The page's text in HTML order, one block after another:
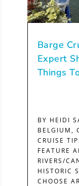
Barge
Expert
Things
BY HEIDI
BELGIUM ,
CRUISE
FEATURE
RIVERS/
HISTORIC
CHOOSE